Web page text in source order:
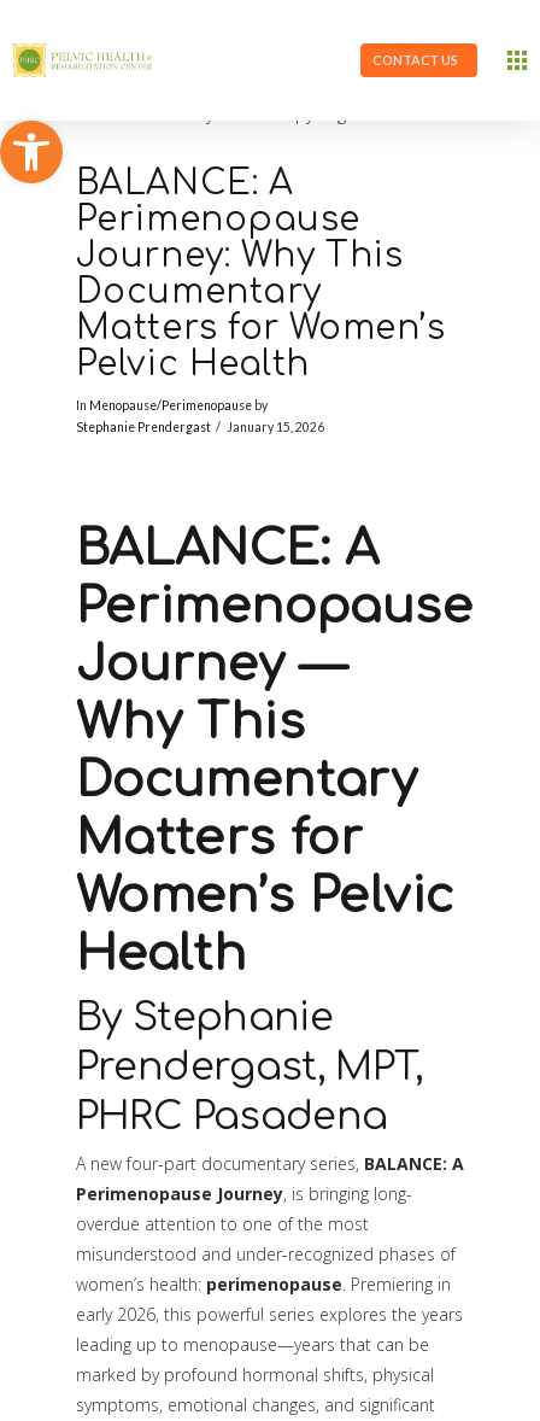
Open toolbar
CONTACT US
BALANCE: A
Perimenopause
Journey: Why This
Documentary
Matters for Women’s
Pelvic Health
In Menopause/Perimenopauseby
Stephanie Prendergast
January 15, 2026
BALANCE: A
Perimenopause
Journey —
Why This
Documentary
Matters for
Women’s Pelvic
Health
By Stephanie
Prendergast, MPT,
PHRC Pasadena
A new four-part documentary series, BALANCE: A
Perimenopause Journey, is bringing long-
overdue attention to one of the most
misunderstood and under-recognized phases of
women’s health: perimenopause. Premiering in
early 2026, this powerful series explores the years
leading up to menopause—years that can be
marked by profound hormonal shifts, physical
symptoms, emotional changes, and significant